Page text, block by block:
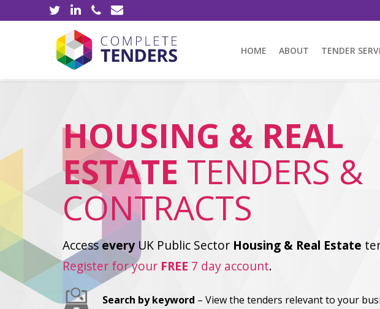
HOME ABOUT TENDER
HOUSING & REAL
ESTATE TENDERS &
CONTRACTS
Accessevery UK Public Sector Housing & Real Estate
Register for your FREE 7 day account.
Search by keyword – View the tenders relevant to your